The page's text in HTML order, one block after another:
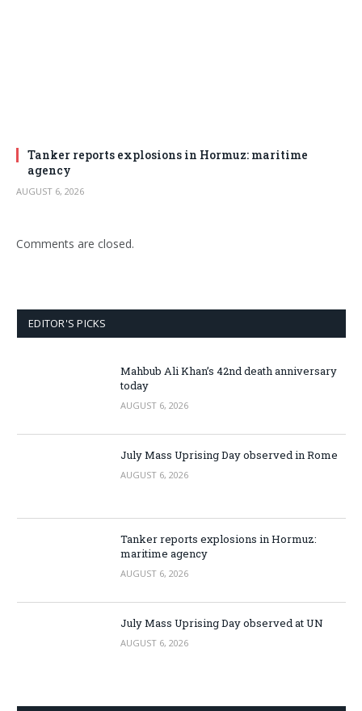
Tanker reports explosions in Hormuz: maritime
agency
AUGUST 6, 2026
Comments are closed.
EDITOR'S PICKS
Mahbub Ali Khan’s 42nd death anniversary
today
AUGUST 6, 2026
July Mass Uprising Day observed in Rome
AUGUST 6, 2026
Tanker reports explosions in Hormuz:
maritime agency
AUGUST 6, 2026
July Mass Uprising Day observed at UN
AUGUST 6, 2026